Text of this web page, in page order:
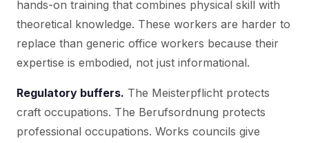
hands-on training that combines physical skill with
theoretical knowledge. These workers are harder to
replace than generic office workers because their
expertise is embodied, not just informational.
Regulatory buffers. The Meisterpflicht protects
craft occupations. The Berufsordnung protects
professional occupations. Works councils give